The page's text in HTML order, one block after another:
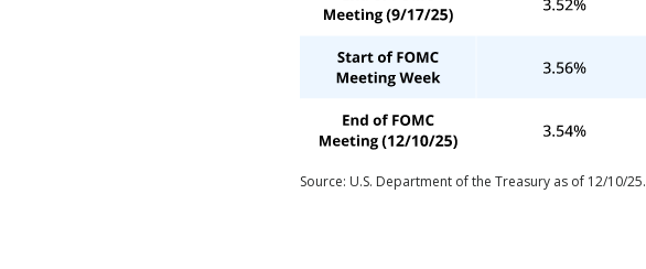
Source: U.S. Department of the Treasury as of 12/10/25.